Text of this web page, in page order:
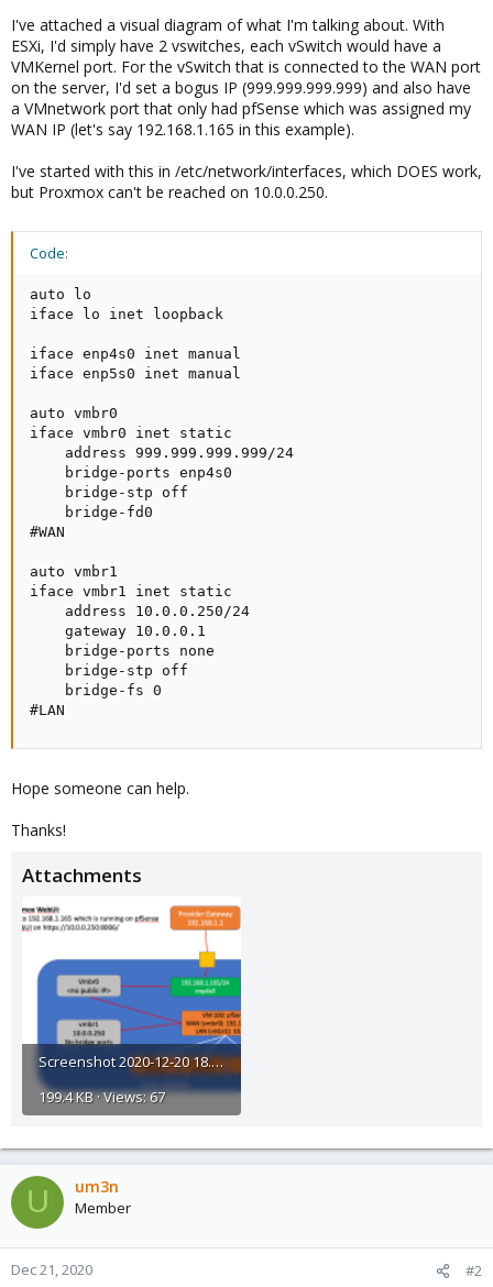
I've attached a visual diagram of what I'm talking about. With
ESXi, I'd simply have 2 vswitches, each vSwitch would have a
VMKernel port. For the vSwitch that is connected to the WAN port
on the server, I'd set a bogus IP (999.999.999.999) and also have
a VMnetwork port that only had pfSense which was assigned my
WAN IP (let's say 192.168.1.165 in this example).
I've started with this in /etc/network/interfaces, which DOES work,
but Proxmox can't be reached on 10.0.0.250.
Code:
auto lo
iface lo inet loopback
iface enp4s0 inet manual
iface enp5s0 inet manual
auto vmbr0
iface vmbr0 inet static
    address 999.999.999.999/24
    bridge-ports enp4s0
    bridge-stp off
    bridge-fd0
#WAN
auto vmbr1
iface vmbr1 inet static
    address 10.0.0.250/24
    gateway 10.0.0.1
    bridge-ports none
    bridge-stp off
    bridge-fs 0
#LAN
Hope someone can help.
Thanks!
Attachments
Screenshot 2020-12-20 18.44.41@2x.png
199.4 KB · Views: 67
U um3n
Member
Dec 21, 2020 #2